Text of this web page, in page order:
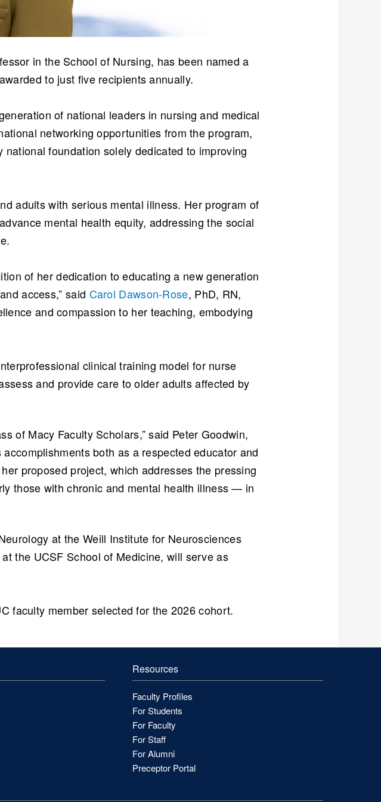
in the School of Nursing, has been named a
to just five recipients annually.
of national leaders in nursing and medical
networking opportunities from the program,
foundation solely dedicated to improving
adults with serious mental illness. Her program of
mental health equity, addressing the social
of her dedication to educating a new generation
access,” said Carol Dawson-Rose, PhD, RN,
and compassion to her teaching, embodying
clinical training model for nurse
and provide care to older adults affected by
of Macy Faculty Scholars,” said Peter Goodwin,
both as a respected educator and
proposed project, which addresses the pressing
those with chronic and mental health illness — in
at the Weill Institute for Neurosciences
the UCSF School of Medicine, will serve as
faculty member selected for the 2026 cohort.
Resources
Faculty Profiles
For Students
For Faculty
For Staff
For Alumni
Preceptor Portal